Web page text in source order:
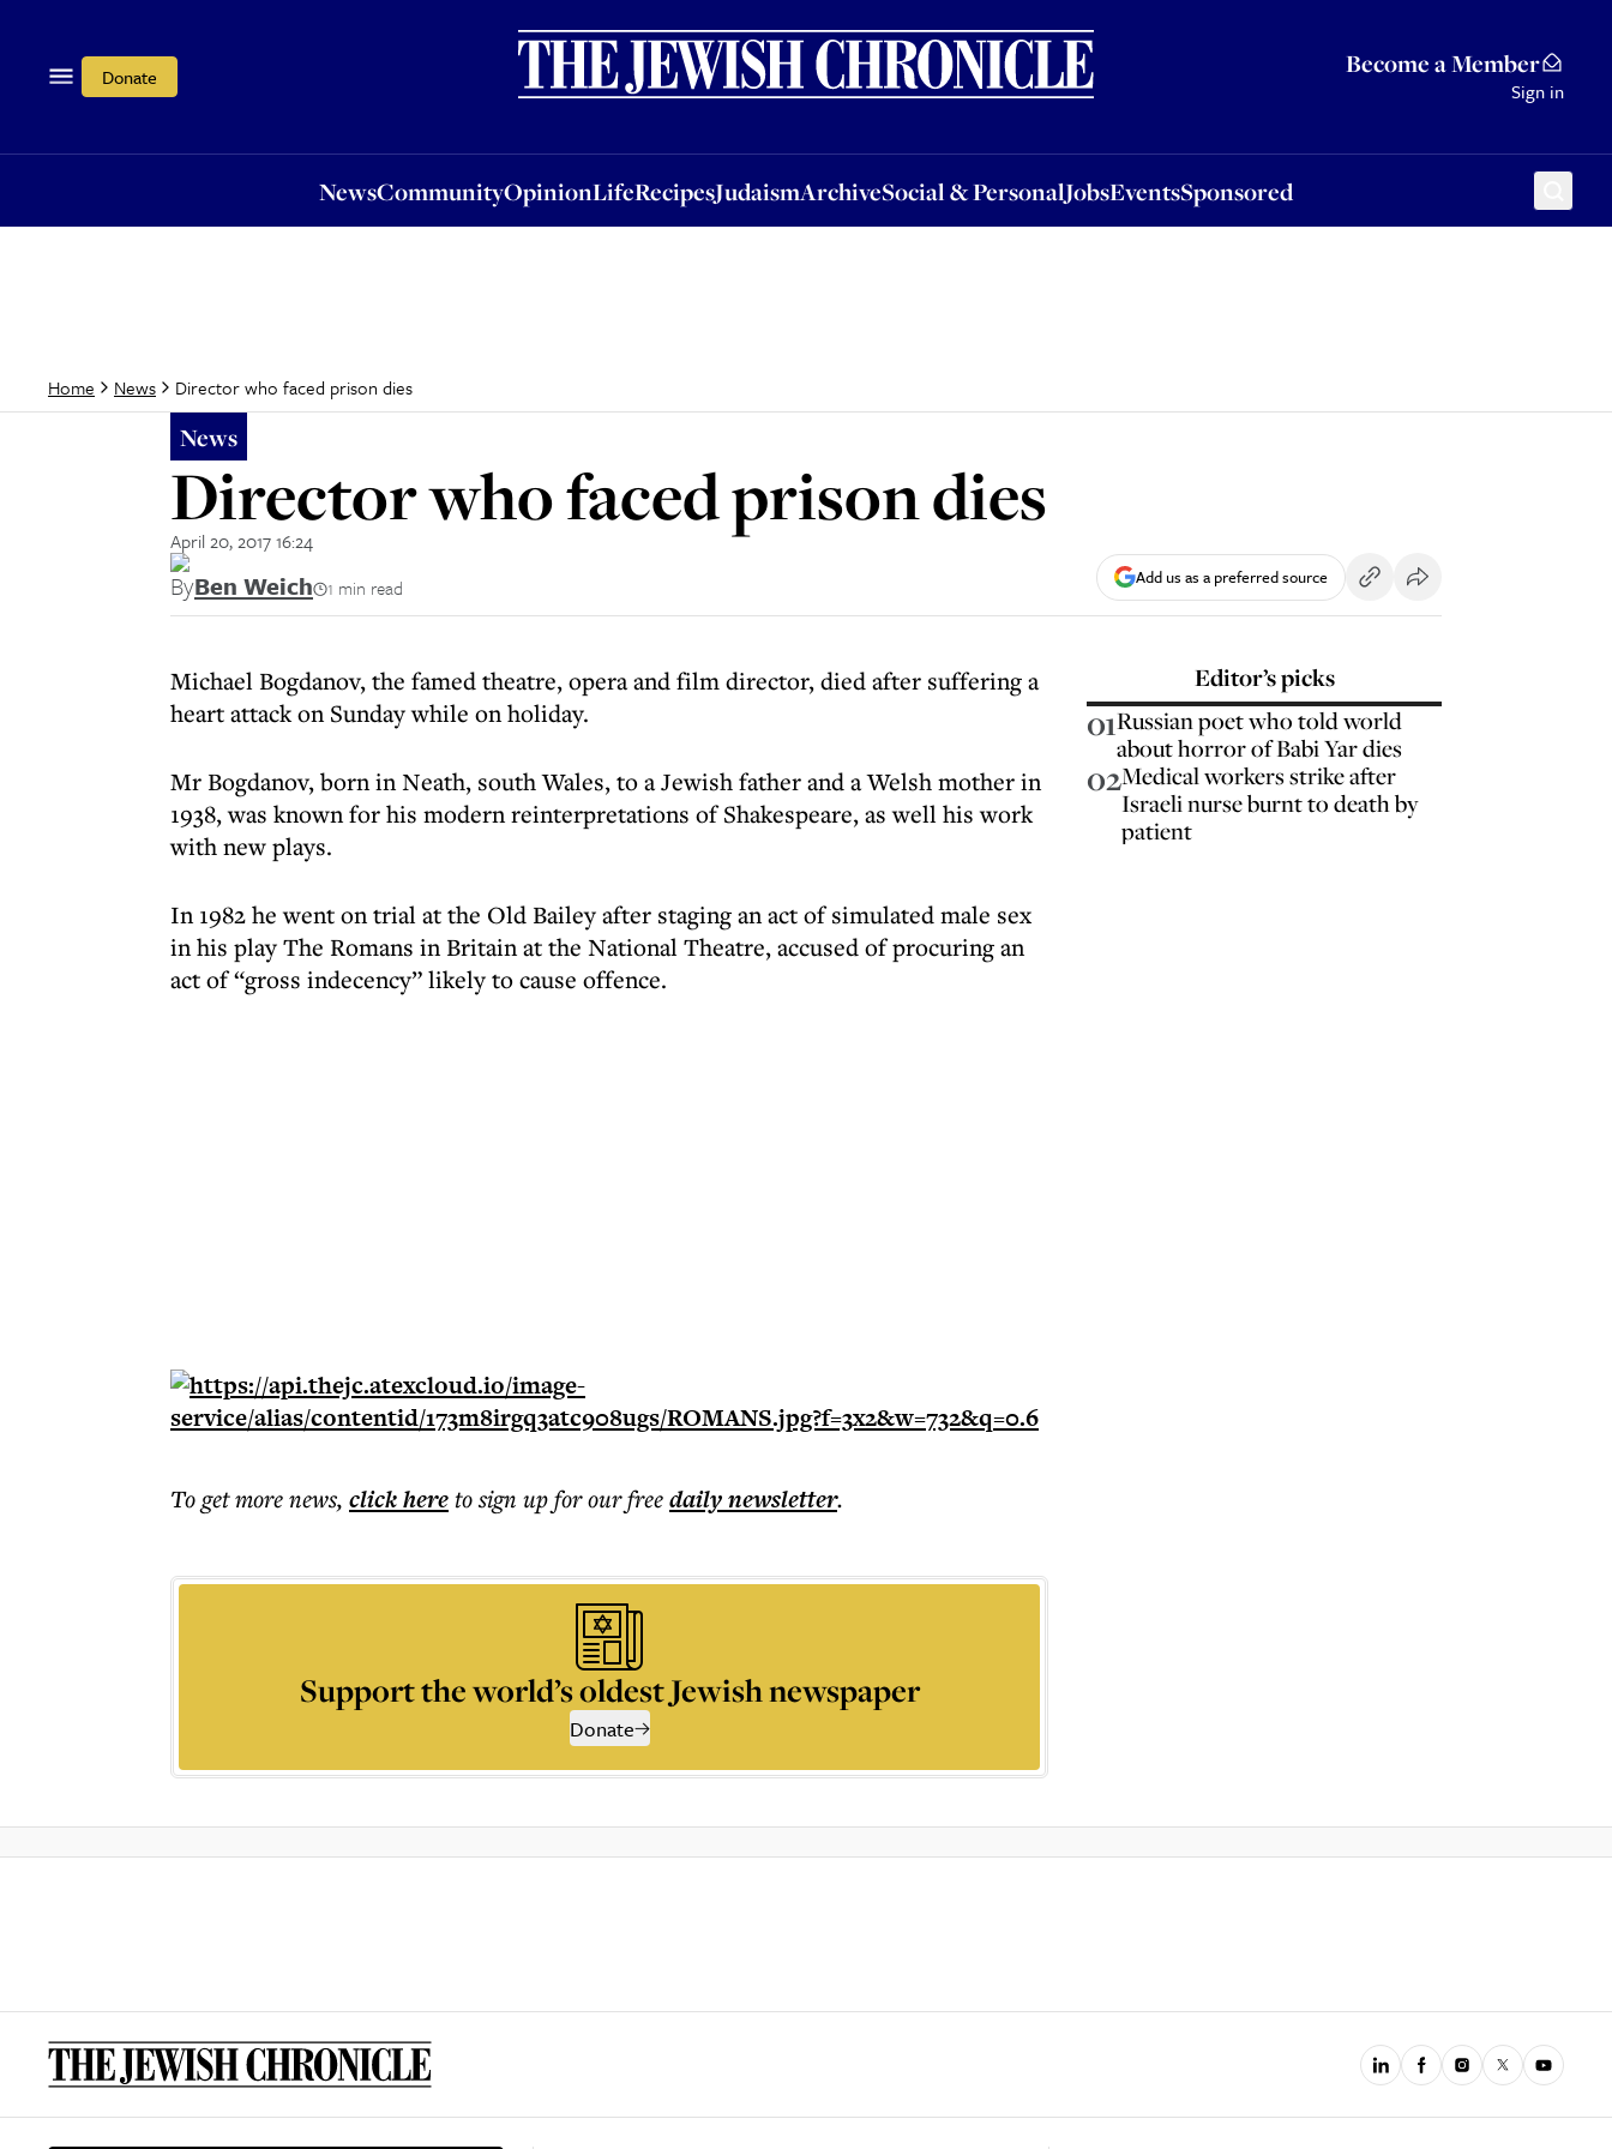
Donate Become a Member
Sign in
NewsCommunityOpinionLifeRecipesJudaismArchiveSocial & PersonalJobsEventsSponsored
OpinionLifeRecipesJudaismArchiveSocial & PersonalJobsEventsSponsored
Home News Director who faced prison dies
News
Director who faced prison dies
April 20, 2017 16:24
ByBen Weich 1 min read Add us as a preferred source
Michael Bogdanov, the famed theatre, opera and film director, died after suffering a
heart attack on Sunday while on holiday.
Mr Bogdanov, born in Neath, south Wales, to a Jewish father and a Welsh mother in
1938, was known for his modern reinterpretations of Shakespeare, as well his work
with new plays.
In 1982 he went on trial at the Old Bailey after staging an act of simulated male sex
in his play The Romans in Britain at the National Theatre, accused of procuring an
act of “gross indecency” likely to cause offence.
To get morenews, click hereto sign up for our freedailynewsletter.
Support the world’s oldest Jewish newspaper
Donate
Editor’s picks
01Russian poet who told world
about horror of Babi Yar dies
02Medical workers strike after
Israeli nurse burnt to death by
patient